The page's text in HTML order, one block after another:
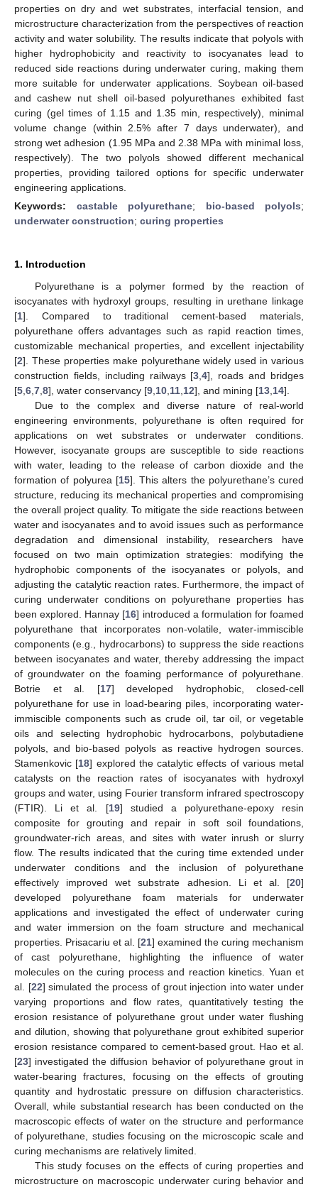
properties on dry and wet substrates, interfacial tension, and
microstructure characterization from the perspectives of reaction
activity and water solubility. The results indicate that polyols with
higher hydrophobicity and reactivity to isocyanates lead to
reduced side reactions during underwater curing, making them
more suitable for underwater applications. Soybean oil-based
and cashew nut shell oil-based polyurethanes exhibited fast
curing (gel times of 1.15 and 1.35 min, respectively), minimal
volume change (within 2.5% after 7 days underwater), and
strong wet adhesion (1.95 MPa and 2.38 MPa with minimal loss,
respectively). The two polyols showed different mechanical
properties, providing tailored options for specific underwater
engineering applications.
Keywords: castable polyurethane; bio-based polyols;
underwater construction; curing properties
1. Introduction
Polyurethane is a polymer formed by the reaction of
isocyanates with hydroxyl groups, resulting in urethane linkage
[1]. Compared to traditional cement-based materials,
polyurethane offers advantages such as rapid reaction times,
customizable mechanical properties, and excellent injectability
[2]. These properties make polyurethane widely used in various
construction fields, including railways [3 ,4], roads and bridges
[5 6 7 8], water conservancy [9 10 11 12], and mining [13 14].
Due to the complex and diverse nature of real-world
engineering environments, polyurethane is often required for
applications on wet substrates or underwater conditions.
However, isocyanate groups are susceptible to side reactions
with water, leading to the release of carbon dioxide and the
formation of polyurea [15]. This alters the polyurethane’s cured
structure, reducing its mechanical properties and compromising
the overall project quality. To mitigate the side reactions between
water and isocyanates and to avoid issues such as performance
degradation and dimensional instability, researchers have
focused on two main optimization strategies: modifying the
hydrophobic components of the isocyanates or polyols, and
adjusting the catalytic reaction rates. Furthermore, the impact of
curing underwater conditions on polyurethane properties has
been explored. Hannay [16] introduced a formulation for foamed
polyurethane that incorporates non-volatile, water-immiscible
components (e.g., hydrocarbons) to suppress the side reactions
between isocyanates and water, thereby addressing the impact
of groundwater on the foaming performance of polyurethane.
Botrie et al. [17] developed hydrophobic, closed-cell
polyurethane for use in load-bearing piles, incorporating water-
immiscible components such as crude oil, tar oil, or vegetable
oils and selecting hydrophobic hydrocarbons, polybutadiene
polyols, and bio-based polyols as reactive hydrogen sources.
Stamenkovic [18] explored the catalytic effects of various metal
catalysts on the reaction rates of isocyanates with hydroxyl
groups and water, using Fourier transform infrared spectroscopy
(FTIR). Li et al. [19] studied a polyurethane-epoxy resin
composite for grouting and repair in soft soil foundations,
groundwater-rich areas, and sites with water inrush or slurry
flow. The results indicated that the curing time extended under
underwater conditions and the inclusion of polyurethane
effectively improved wet substrate adhesion. Li et al. [20]
developed polyurethane foam materials for underwater
applications and investigated the effect of underwater curing
and water immersion on the foam structure and mechanical
properties. Prisacariu et al. [21] examined the curing mechanism
of cast polyurethane, highlighting the influence of water
molecules on the curing process and reaction kinetics. Yuan et
al. [22] simulated the process of grout injection into water under
varying proportions and flow rates, quantitatively testing the
erosion resistance of polyurethane grout under water flushing
and dilution, showing that polyurethane grout exhibited superior
erosion resistance compared to cement-based grout. Hao et al.
[23] investigated the diffusion behavior of polyurethane grout in
water-bearing fractures, focusing on the effects of grouting
quantity and hydrostatic pressure on diffusion characteristics.
Overall, while substantial research has been conducted on the
macroscopic effects of water on the structure and performance
of polyurethane, studies focusing on the microscopic scale and
curing mechanisms are relatively limited.
This study focuses on the effects of curing properties and
microstructure on macroscopic underwater curing behavior and